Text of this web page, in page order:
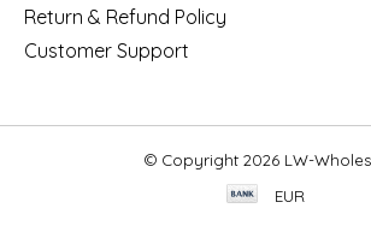
Return & Refund Policy
Customer Support
© Copyright 2026 LW-
EUR